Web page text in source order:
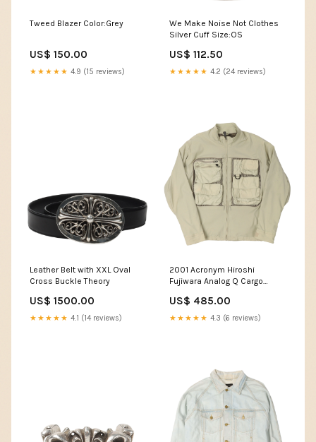
Tweed Blazer Color:Grey
US$ 150.00
★★★★★ 4.9 (15 reviews)
We Make Noise Not Clothes
Silver Cuff Size:OS
US$ 112.50
★★★★★ 4.2 (24 reviews)
Leather Belt with XXL Oval
Cross Buckle Theory
US$ 1500.00
★★★★★ 4.1 (14 reviews)
2001 Acronym Hiroshi
Fujiwara Analog Q Cargo
US$ 485.00
★★★★★ 4.3 (6 reviews)